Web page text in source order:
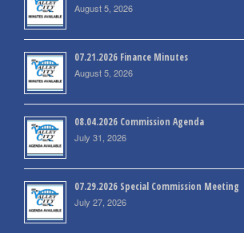
August 5, 2026
07.21.2026 Finance Minutes
August 5, 2026
08.04.2026 Commission Agenda
July 31, 2026
07.29.2026 Special Commission Meeting
July 27, 2026